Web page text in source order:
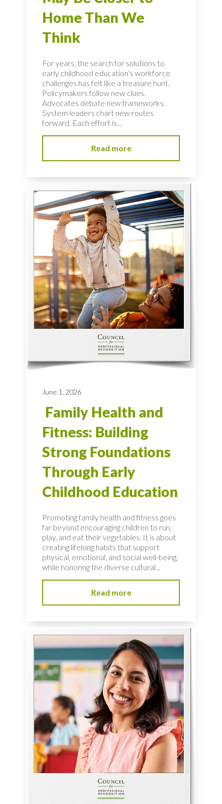
Home Than We
Think
For years, the search for solutions to
early childhood education’s workforce
challenges has felt like a treasure hunt.
Policymakers follow new clues.
Advocates debate new frameworks.
System leaders chart new routes
forward. Each effort is...
Read more
June 1, 2026
Family Health and
Fitness: Building
Strong Foundations
Through Early
Childhood Education
Promoting family health and fitness goes
far beyond encouraging children to run,
play, and eat their vegetables. It is about
creating lifelong habits that support
physical, emotional, and social well-being,
while honoring the diverse cultural...
Read more